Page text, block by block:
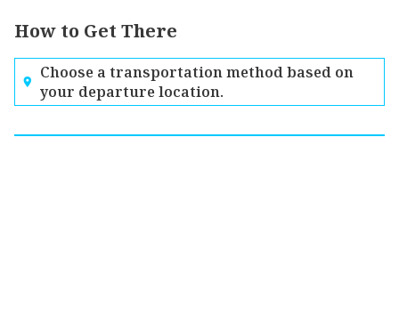
How to Get There
Choose a transportation method based on
your departure location.